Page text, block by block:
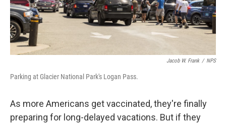
Jacob W. Frank / NPS
Parking at Glacier National Park's Logan Pass.
As more Americans get vaccinated, they're finally
preparing for long-delayed vacations. But if they